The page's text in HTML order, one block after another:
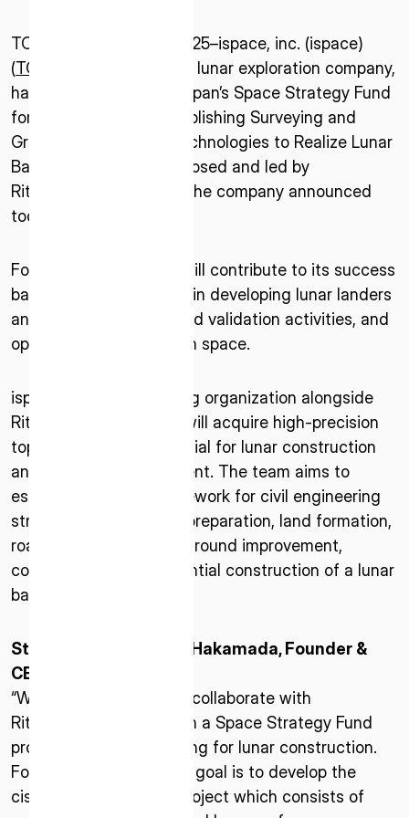
I agree to the Terms of Service and Privacy Policy
This site is protected by reCAPTCHA. The Google Privacy
Policy and Terms of Service related to reCAPTCHA apply.
TOKYO–November 4, 2025–ispace, inc. (ispace)
(TOKYO: 9348
), a global lunar exploration company,
has been selected by Japan’s Space Strategy Fund
for a project titled “Establishing Surveying and
Ground Investigation Technologies to Realize Lunar
Base Construction” proposed and led by
Ritsumeikan University, the company announced
today.
For the project, ispace will contribute to its success
based on its experience in developing lunar landers
and rovers, ground-based validation activities, and
operational experience in space.
ispace, as a collaborating organization alongside
Ritsumeikan University will acquire high-precision
topographic data essential for lunar construction
and resource development. The team aims to
establish a design framework for civil engineering
structures such as site preparation, land formation,
road construction, and ground improvement,
contributing to the potential construction of a lunar
base.
Statement of Takeshi Hakamada, Founder &
CEO of ispace
“We are very pleased to collaborate with
Ritsumeikan University in a Space Strategy Fund
project aimed at preparing for lunar construction.
For our company, whose goal is to develop the
cislunar economy, the project which consists of